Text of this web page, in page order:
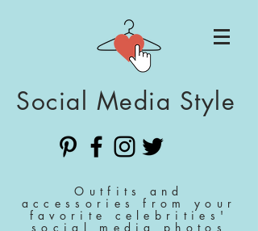
Social Media Style
Outfits and
accessories from your
favorite celebrities'
social media photos